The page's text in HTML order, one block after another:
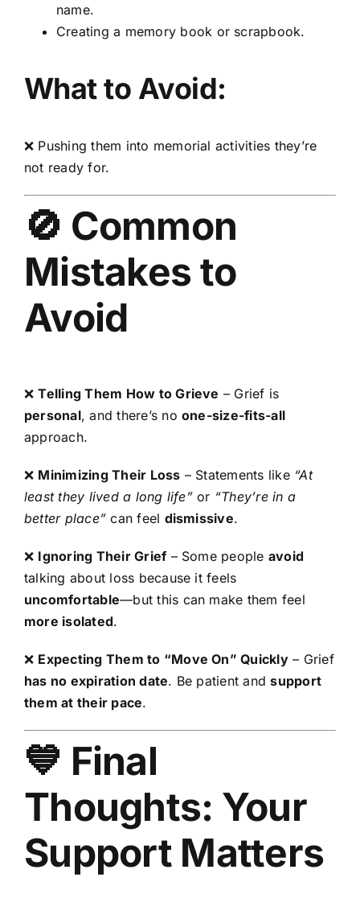
name.
Creating a memory book or scrapbook.
What to Avoid:
❌ Pushing them into memorial activities they’re
not ready for.
🚫 Common
Mistakes to
Avoid
❌Telling Them How to Grieve – Grief is
personal, and there’s no one-size-fits-all
approach.
❌ Minimizing Their Loss – Statements like “At
least they lived a long life”or “They’re in a
better place” can feel dismissive.
❌ Ignoring Their Grief– Some people avoid
talking about loss because it feels
uncomfortable—but this can make them feel
more isolated.
❌ Expecting Them to “Move On” Quickly– Grief
has no expiration date. Be patient andsupport
them at their pace.
💙 Final
Thoughts: Your
Support Matters